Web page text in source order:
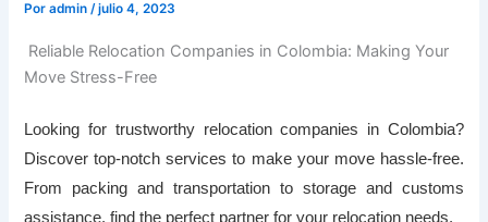
Poradmin/julio 4, 2023
Reliable Relocation Companies in Colombia: Making Your
Move Stress-Free
Looking for trustworthy relocation companies in Colombia?
Discover top-notch services to make your move hassle-free.
From packing and transportation to storage and customs
assistance, find the perfect partner for your relocation needs.